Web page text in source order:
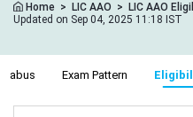
Home > LIC AAO >
LIC AAO
Updated on Sep 04, 2025 11:18 IST
Exam Pattern